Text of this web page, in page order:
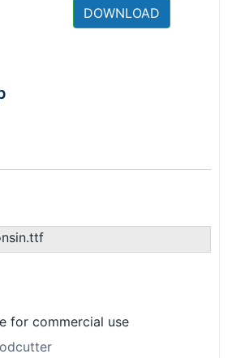
DOWNLOAD
for commercial use